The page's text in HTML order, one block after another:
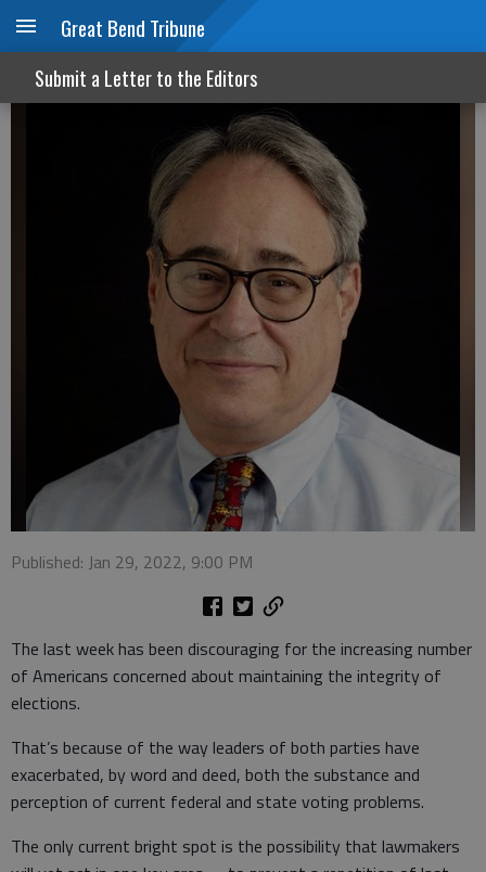
Great Bend Tribune
Submit a Letter to the Editors
Bad news for election integrity
Published: Jan 29, 2022, 9:00 PM
The last week has been discouraging for the increasing number
of Americans concerned about maintaining the integrity of
elections.
That’s because of the way leaders of both parties have
exacerbated, by word and deed, both the substance and
perception of current federal and state voting problems.
The only current bright spot is the possibility that lawmakers